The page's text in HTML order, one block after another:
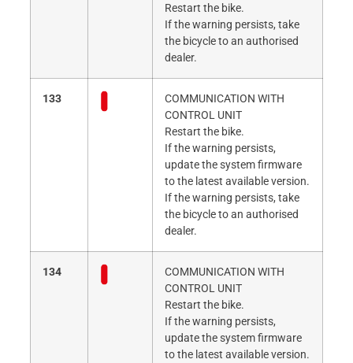
Restart the bike.
If the warning persists, take
the bicycle to an authorised
dealer.
133
COMMUNICATION WITH
CONTROL UNIT
Restart the bike.
If the warning persists,
update the system firmware
to the latest available version.
If the warning persists, take
the bicycle to an authorised
dealer.
134
COMMUNICATION WITH
CONTROL UNIT
Restart the bike.
If the warning persists,
update the system firmware
to the latest available version.